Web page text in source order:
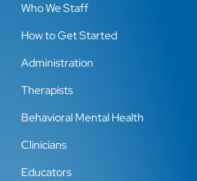
Who We Staff
How to Get Started
Administration
Therapists
Behavioral Mental Health
Clinicians
Educators